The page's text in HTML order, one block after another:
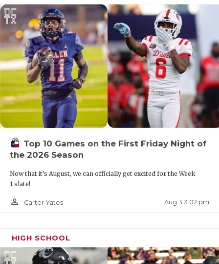
Top 10 Games on the First Friday Night of
the 2026 Season
Now that it's August, we can officially get excited for the Week
1 slate!
person_outline Carter Yates Aug 3 3:02 pm
HIGH SCHOOL